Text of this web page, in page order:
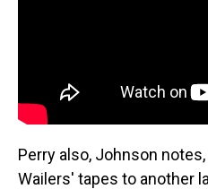
Perry also, Johnson
Wailers' tapes to another